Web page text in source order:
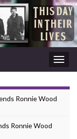
Ronnie Wood
Ronnie Wood